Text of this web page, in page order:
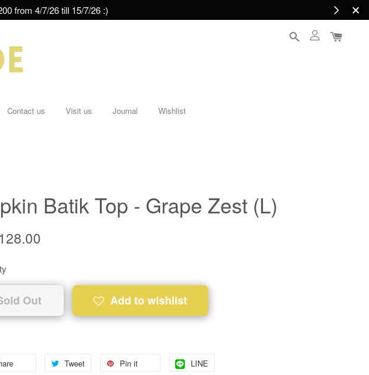
from 4/7/26 till 15/7/26 :)
Contact us Visit us Journal Wishlist
Batik Top - Grape Zest (L)
Out Add to wishlist
Tweet Pin it LINE